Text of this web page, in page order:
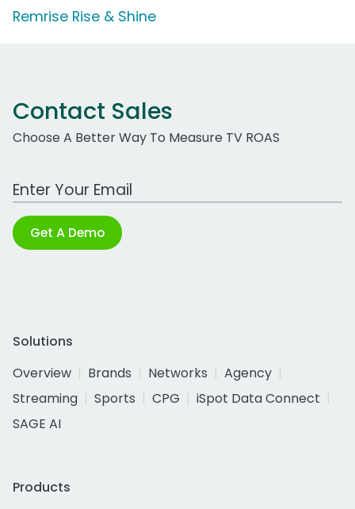
Remrise Rise & Shine
Contact Sales
Choose A Better Way To Measure TV ROAS
Work Email Address
Get A Demo
Solutions
Overview
Brands Networks
Agency
Streaming
Sports CPG
iSpot Data Connect
SAGE AI
Products